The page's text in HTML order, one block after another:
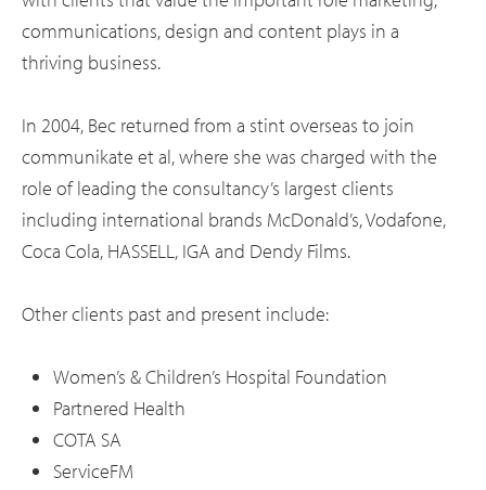
communications, design and content plays in a
thriving business.
In 2004, Bec returned from a stint overseas to join
communikate et al, where she was charged with the
role of leading the consultancy’s largest clients
including international brands McDonald’s, Vodafone,
Coca Cola, HASSELL, IGA and Dendy Films.
Other clients past and present include:
Women’s & Children’s Hospital Foundation
Partnered Health
COTA SA
ServiceFM